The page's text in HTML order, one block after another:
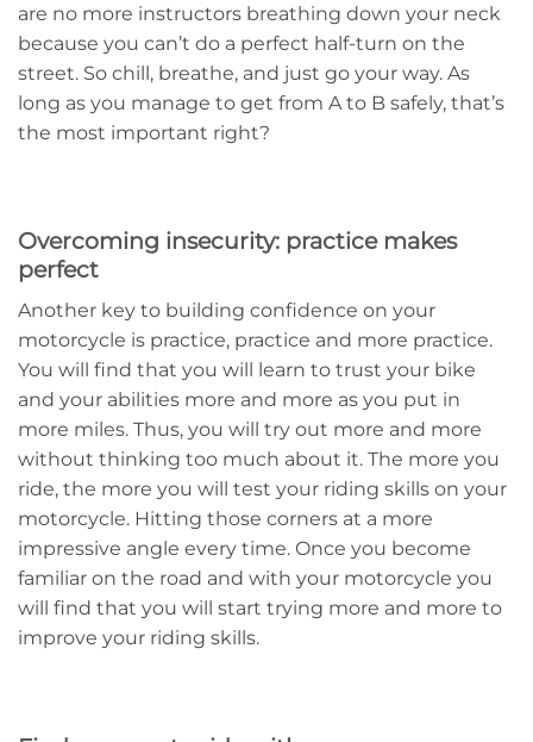
are no more instructors breathing down your neck
because you can’t do a perfect half-turn on the
street. So chill, breathe, and just go your way. As
long as you manage to get from A to B safely, that’s
the most important right?
Overcoming insecurity: practice makes
perfect
Another key to building confidence on your
motorcycle is practice, practice and more practice.
You will find that you will learn to trust your bike
and your abilities more and more as you put in
more miles. Thus, you will try out more and more
without thinking too much about it. The more you
ride, the more you will test your riding skills on your
motorcycle. Hitting those corners at a more
impressive angle every time. Once you become
familiar on the road and with your motorcycle you
will find that you will start trying more and more to
improve your riding skills.